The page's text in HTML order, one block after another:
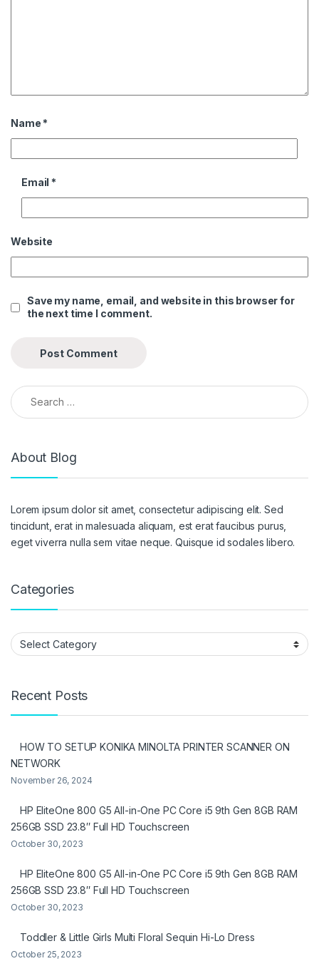
Name *
Email *
Website
Save my name, email, and website in this browser for
the next time I comment.
Search for:
About Blog
Lorem ipsum dolor sit amet, consectetur adipiscing elit. Sed
tincidunt, erat in malesuada aliquam, est erat faucibus purus,
eget viverra nulla sem vitae neque. Quisque id sodales libero.
Categories
Categories
Recent Posts
HOW TO SETUP KONIKA MINOLTA PRINTER SCANNER ON
NETWORK
November 26, 2024
HP EliteOne 800 G5 All-in-One PC Core i5 9th Gen 8GB RAM
256GB SSD 23.8″ Full HD Touchscreen
October 30, 2023
HP EliteOne 800 G5 All-in-One PC Core i5 9th Gen 8GB RAM
256GB SSD 23.8″ Full HD Touchscreen
October 30, 2023
Toddler & Little Girls Multi Floral Sequin Hi-Lo Dress
October 25, 2023